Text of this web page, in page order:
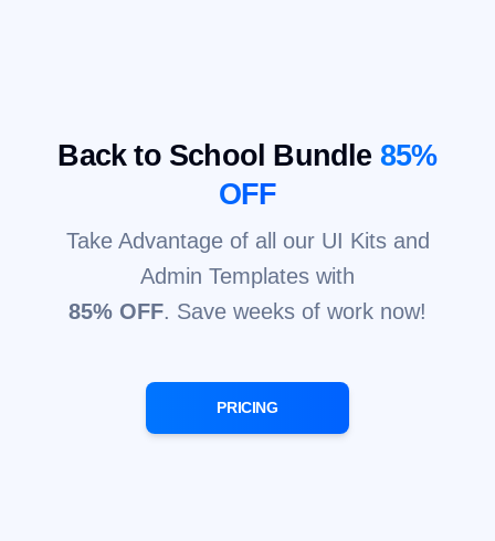
Back to School Bundle 85%
OFF
Take Advantage of all our UI Kits and
Admin Templates with
85% OFF. Save weeks of work now!
PRICING